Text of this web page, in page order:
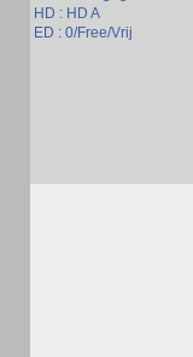
HD : HD A
ED : 0/Free/Vrij